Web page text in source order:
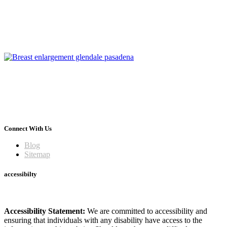
Connect With Us
Blog
Sitemap
accessibilty
Accessibility Statement: We are committed to accessibility and
ensuring that individuals with any disability have access to the